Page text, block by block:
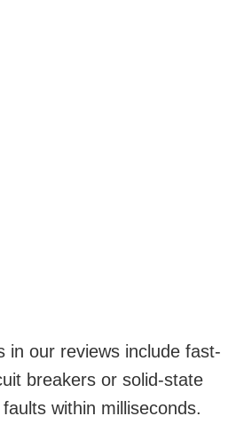
in our reviews include fast-
breakers or solid-state
within milliseconds.